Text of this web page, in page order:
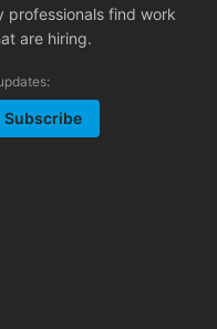
professionals find work
are hiring.
Subscribe